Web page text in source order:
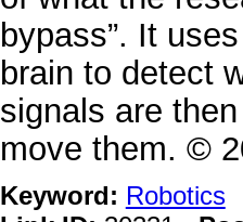
bypass”. It
brain to detect
signals are
move them. ©
Keyword: Robotics